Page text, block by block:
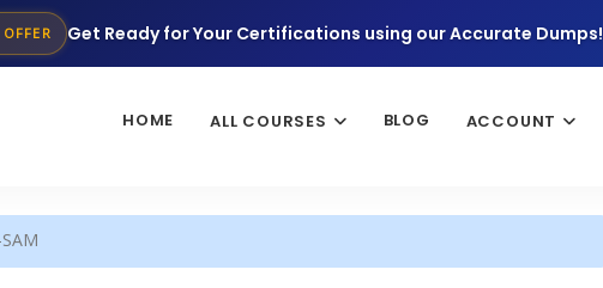
Get Ready for Your Certifications using our Accurate Dumps!
HOME ALL COURSES BLOG ACCOUNT